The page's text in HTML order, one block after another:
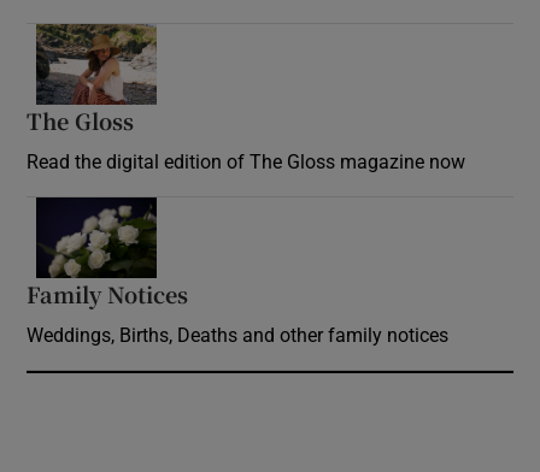
The Gloss
Read the digital edition of The Gloss magazine now
Family Notices
Weddings, Births, Deaths and other family notices